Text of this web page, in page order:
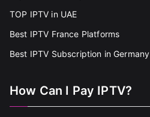
TOP IPTV in UAE
Best IPTV France Platforms
Best IPTV Subscription in Germany
How Can I Pay IPTV?